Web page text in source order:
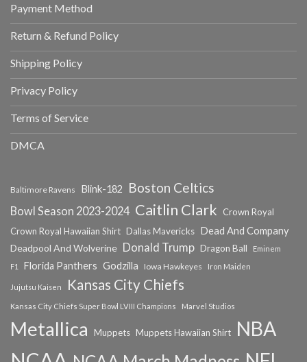
Payment Method
Return & Refund Policy
Shipping Policy
Privacy Policy
Terms of Service
DMCA
Baltimore Ravens Blink-182 Boston Celtics
Bowl Season 2023-2024 Caitlin Clark
Crown Royal
Crown Royal Hawaiian Shirt Dallas Mavericks Dead And Company
Deadpool And Wolverine Donald Trump Dragon Ball
Eminem
F1
Florida Panthers Godzilla Iowa Hawkeyes Iron Maiden
Jujutsu Kaisen Kansas City Chiefs
Kansas City Chiefs Super Bowl LVIII Champions Marvel Studios
Metallica Muppets Muppets Hawaiian Shirt NBA